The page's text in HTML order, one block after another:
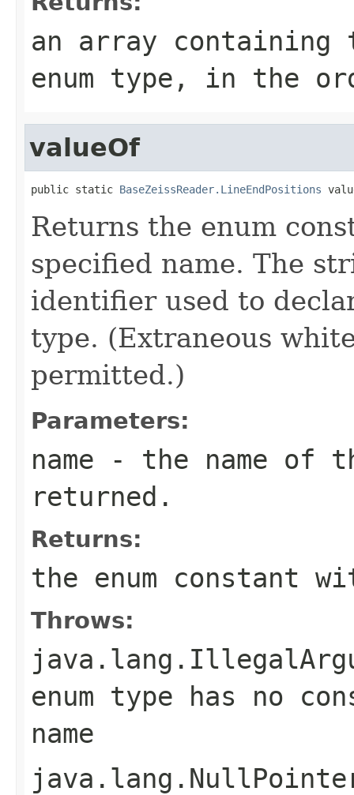
an array
enum type, in the
valueOf
public static BaseZeissReader.LineEndPositions
Returns the enum
specified name. The
identifier used to
type. (Extraneous
permitted.)
Parameters:
name - the name of
returned.
Returns:
the enum constant
Throws:
enum type has no
name